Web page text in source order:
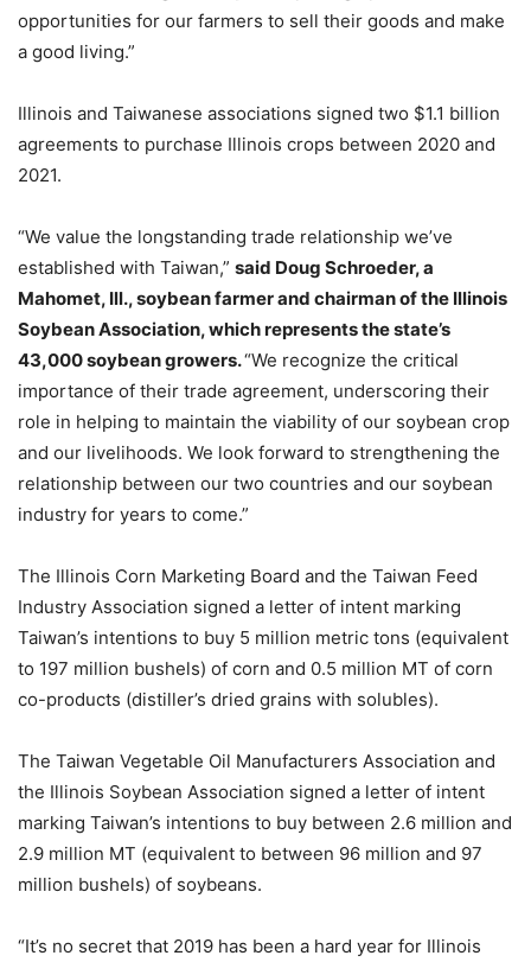
opportunities for our farmers to sell their goods and make
a good living.”
Illinois and Taiwanese associations signed two $1.1 billion
agreements to purchase Illinois crops between 2020 and
2021.
“We value the longstanding trade relationship we’ve
established with Taiwan,” said Doug Schroeder, a
Mahomet, Ill., soybean farmer and chairman of the Illinois
Soybean Association, which represents the state’s
43,000 soybean growers.“We recognize the critical
importance of their trade agreement, underscoring their
role in helping to maintain the viability of our soybean crop
and our livelihoods. We look forward to strengthening the
relationship between our two countries and our soybean
industry for years to come.”
The Illinois Corn Marketing Board and the Taiwan Feed
Industry Association signed a letter of intent marking
Taiwan’s intentions to buy 5 million metric tons (equivalent
to 197 million bushels) of corn and 0.5 million MT of corn
co-products (distiller’s dried grains with solubles).
The Taiwan Vegetable Oil Manufacturers Association and
the Illinois Soybean Association signed a letter of intent
marking Taiwan’s intentions to buy between 2.6 million and
2.9 million MT (equivalent to between 96 million and 97
million bushels) of soybeans.
“It’s no secret that 2019 has been a hard year for Illinois